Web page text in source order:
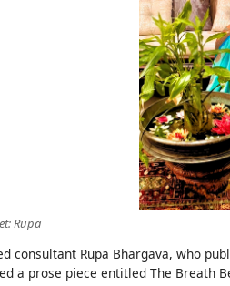
Rupa
consultant Rupa Bhargava, who
a prose piece entitled The Breath